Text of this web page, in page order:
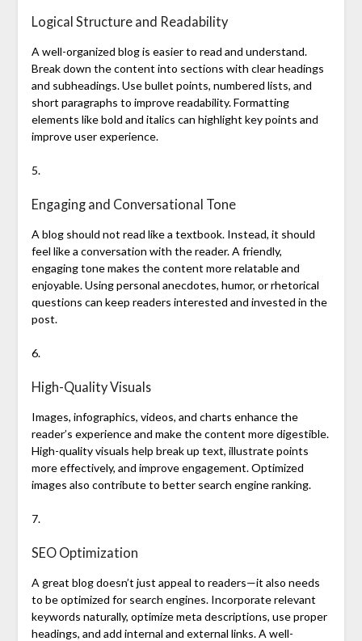
Logical Structure and Readability
A well-organized blog is easier to read and understand.
Break down the content into sections with clear headings
and subheadings. Use bullet points, numbered lists, and
short paragraphs to improve readability. Formatting
elements like bold and italics can highlight key points and
improve user experience.
5.
Engaging and Conversational Tone
A blog should not read like a textbook. Instead, it should
feel like a conversation with the reader. A friendly,
engaging tone makes the content more relatable and
enjoyable. Using personal anecdotes, humor, or rhetorical
questions can keep readers interested and invested in the
post.
6.
High-Quality Visuals
Images, infographics, videos, and charts enhance the
reader’s experience and make the content more digestible.
High-quality visuals help break up text, illustrate points
more effectively, and improve engagement. Optimized
images also contribute to better search engine ranking.
7.
SEO Optimization
A great blog doesn’t just appeal to readers—it also needs
to be optimized for search engines. Incorporate relevant
keywords naturally, optimize meta descriptions, use proper
headings, and add internal and external links. A well-